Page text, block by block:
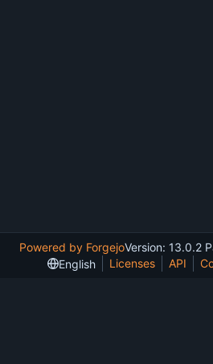
Powered by ForgejoVersion: 13.0.2
English
Licenses API